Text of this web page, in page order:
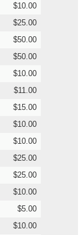
$10.00
$25.00
$50.00
$50.00
$10.00
$11.00
$15.00
$10.00
$10.00
$25.00
$25.00
$10.00
$5.00
$10.00